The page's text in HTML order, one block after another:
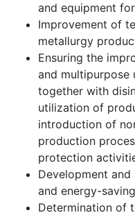
and equipment
Improvement of
metallurgy
Ensuring the
and
together with
utilization of
introduction of
production
protection
Development
and energy-
Determination of